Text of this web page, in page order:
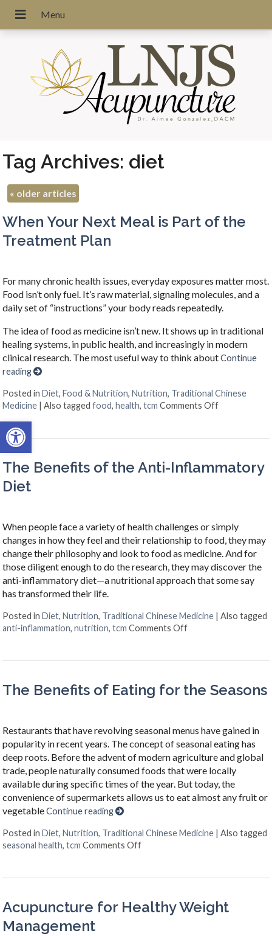
Open toolbar
Tag Archives: diet
« older articles
When Your Next Meal is Part of the
Treatment Plan
For many chronic health issues, everyday exposures matter most.
Food isn’t only fuel. It’s raw material, signaling molecules, and a
daily set of “instructions” your body reads repeatedly.
The idea of food as medicine isn’t new. It shows up in traditional
healing systems, in public health, and increasingly in modern
clinical research. The most useful way to think aboutContinue
reading
Posted inDiet,Food & Nutrition,Nutrition, Traditional Chinese
Medicine |Also taggedfood,health,tcm Comments Offon When
The Benefits of the Anti-Inflammatory
Diet
When people face a variety of health challenges or simply
changes in how they feel and their relationship to food, they may
change their philosophy and look to food as medicine. And for
those diligent enough to do the research, they may discover the
anti-inflammatory diet—a nutritional approach that some say
has transformed their life.
Posted inDiet,Nutrition, Traditional Chinese Medicine |Also tagged
anti-inflammation,nutrition,tcm Comments Offon The Benefits of
The Benefits of Eating for the Seasons
Restaurants that have revolving seasonal menus have gained in
popularity in recent years. The concept of seasonal eating has
deep roots. Before the advent of modern agriculture and global
trade, people naturally consumed foods that were locally
available during specific times of the year. But today, the
convenience of supermarkets allows us to eat almost any fruit or
vegetableContinue reading
Posted inDiet,Nutrition, Traditional Chinese Medicine |Also tagged
seasonal health,tcm Comments Offon The Benefits of Eating for the
Acupuncture for Healthy Weight
Management